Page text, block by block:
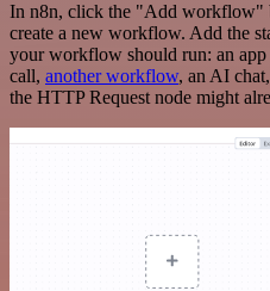
In n8n, click the "Add workflow"
create a new workflow. Add the
your workflow should run: an app
call, another workflow, an AI
the HTTP Request node might